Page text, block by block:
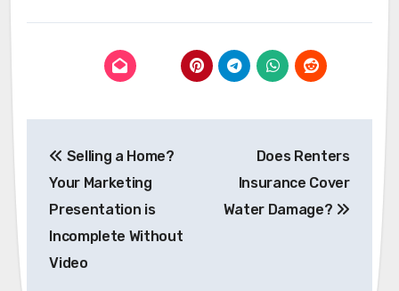
navigation
Selling a Home?
Your Marketing
Presentation is
Incomplete Without
Video
Does Renters
Insurance Cover
Water Damage?